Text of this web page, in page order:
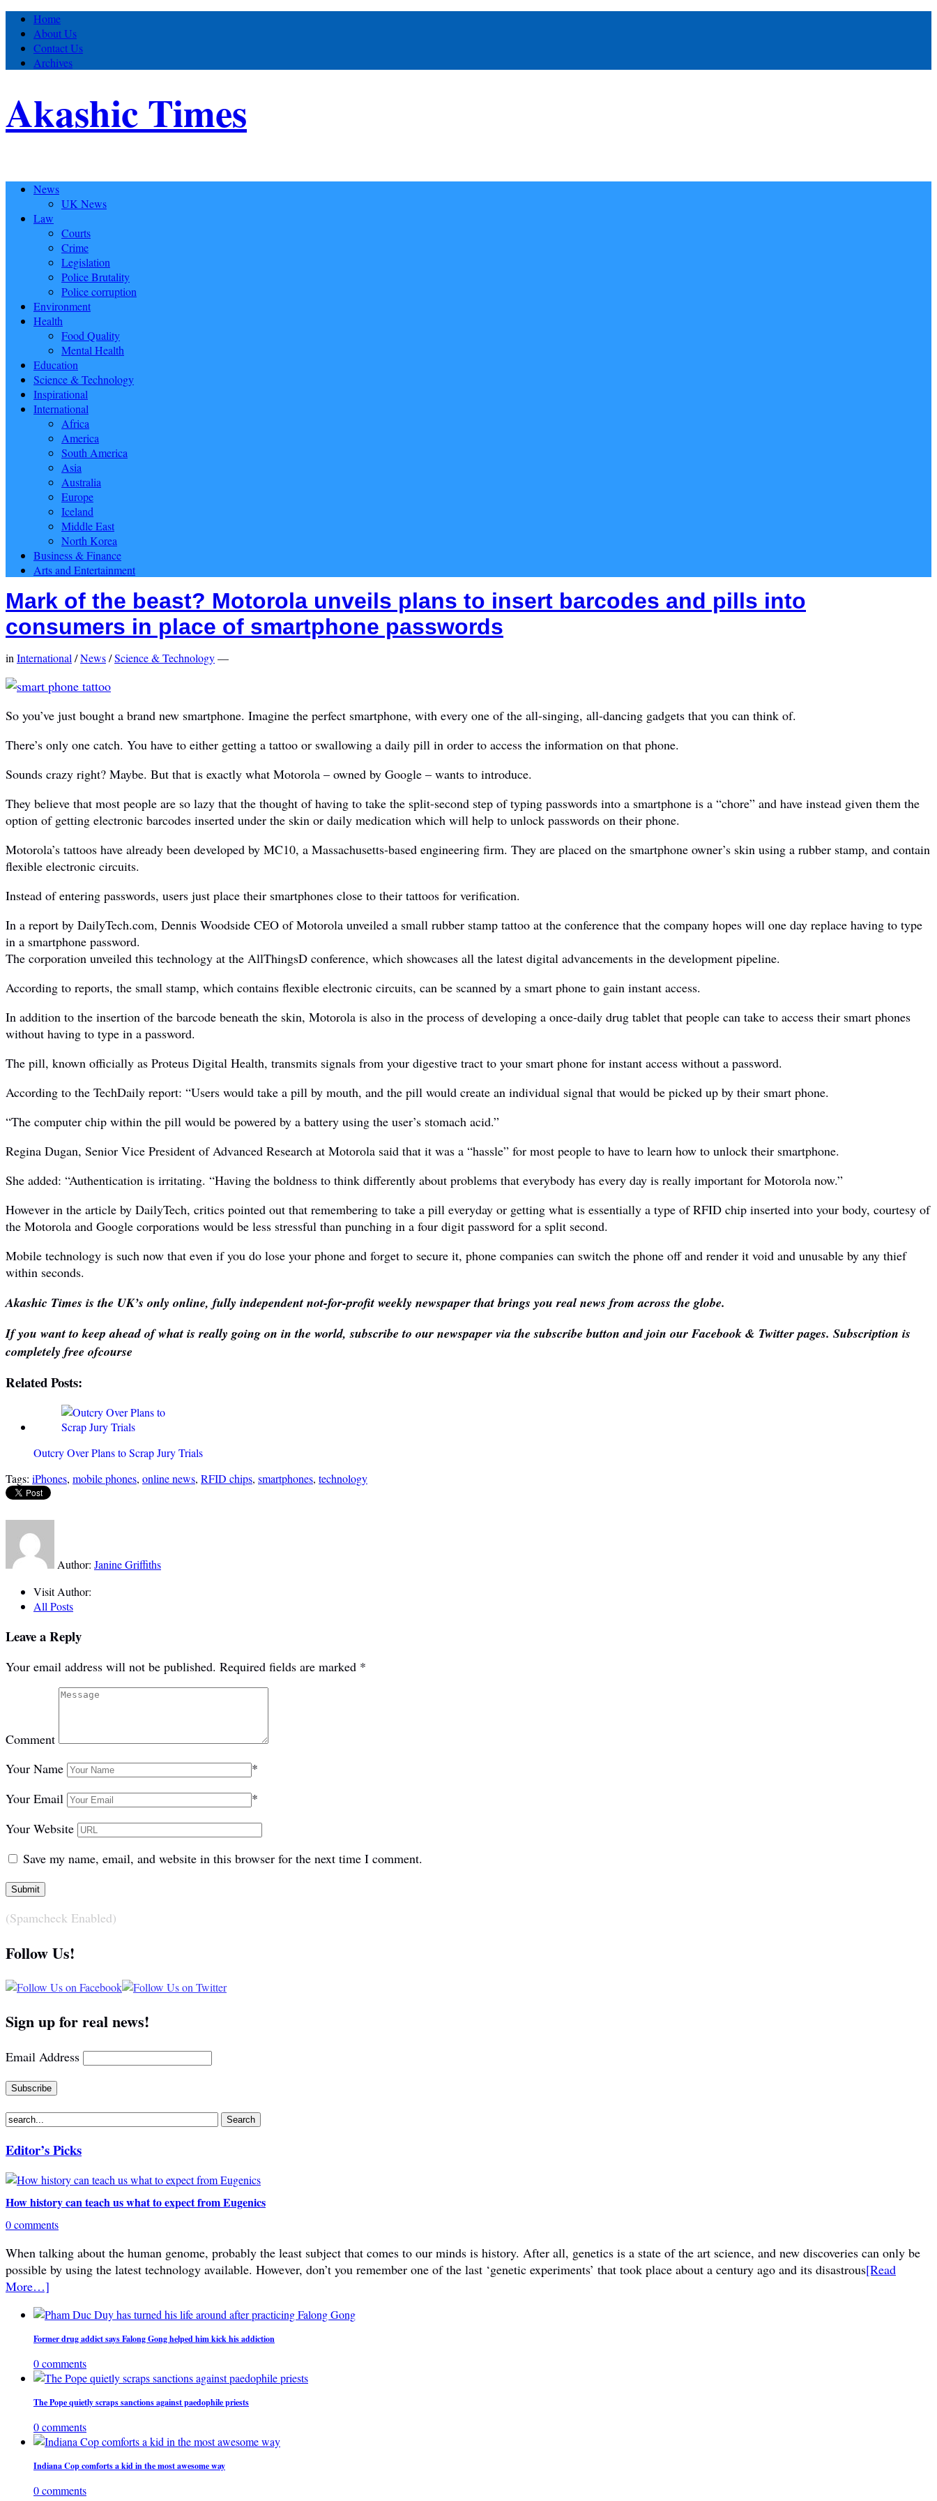
Home
About Us
Contact Us
Archives
Akashic Times
News
UK News
Law
Courts
Crime
Legislation
Police Brutality
Police corruption
Environment
Health
Food Quality
Mental Health
Education
Science & Technology
Inspirational
International
Africa
America
South America
Asia
Australia
Europe
Iceland
Middle East
North Korea
Business & Finance
Arts and Entertainment
Mark of the beast? Motorola unveils plans to insert barcodes and pills into
consumers in place of smartphone passwords
in International /News/Science & Technology—
So you’ve just bought a brand new smartphone. Imagine the perfect smartphone, with every one of the all-singing, all-dancing gadgets that you can think of.
There’s only one catch. You have to either getting a tattoo or swallowing a daily pill in order to access the information on that phone.
Sounds crazy right? Maybe. But that is exactly what Motorola – owned by Google – wants to introduce.
They believe that most people are so lazy that the thought of having to take the split-second step of typing passwords into a smartphone is a “chore” and have instead given them the
option of getting electronic barcodes inserted under the skin or daily medication which will help to unlock passwords on their phone.
Motorola’s tattoos have already been developed by MC10, a Massachusetts-based engineering firm. They are placed on the smartphone owner’s skin using a rubber stamp, and contain
flexible electronic circuits.
Instead of entering passwords, users just place their smartphones close to their tattoos for verification.
In a report by DailyTech.com, Dennis Woodside CEO of Motorola unveiled a small rubber stamp tattoo at the conference that the company hopes will one day replace having to type
in a smartphone password.
The corporation unveiled this technology at the AllThingsD conference, which showcases all the latest digital advancements in the development pipeline.
According to reports, the small stamp, which contains flexible electronic circuits, can be scanned by a smart phone to gain instant access.
In addition to the insertion of the barcode beneath the skin, Motorola is also in the process of developing a once-daily drug tablet that people can take to access their smart phones
without having to type in a password.
The pill, known officially as Proteus Digital Health, transmits signals from your digestive tract to your smart phone for instant access without a password.
According to the TechDaily report: “Users would take a pill by mouth, and the pill would create an individual signal that would be picked up by their smart phone.
“The computer chip within the pill would be powered by a battery using the user’s stomach acid.”
Regina Dugan, Senior Vice President of Advanced Research at Motorola said that it was a “hassle” for most people to have to learn how to unlock their smartphone.
She added: “Authentication is irritating. “Having the boldness to think differently about problems that everybody has every day is really important for Motorola now.”
However in the article by DailyTech, critics pointed out that remembering to take a pill everyday or getting what is essentially a type of RFID chip inserted into your body, courtesy of
the Motorola and Google corporations would be less stressful than punching in a four digit password for a split second.
Mobile technology is such now that even if you do lose your phone and forget to secure it, phone companies can switch the phone off and render it void and unusable by any thief
within seconds.
Akashic Times is the UK’s only online, fully independent not-for-profit weekly newspaper that brings you real news from across the globe.
If you want to keep ahead of what is really going on in the world, subscribe to our newspaper via the subscribe button and join our Facebook & Twitter pages. Subscription is
completely free ofcourse
Related Posts:
Outcry Over Plans to Scrap Jury Trials
Tags: iPhones, mobile phones, online news, RFID chips, smartphones, technology
Author: Janine Griffiths
Visit Author:
All Posts
Leave a Reply
Your email address will not be published. Required fields are marked *
Comment
Your Name
*
Your Email
*
Your Website
Save my name, email, and website in this browser for the next time I comment.
(Spamcheck Enabled)
Follow Us!
Sign up for real news!
Email Address
Editor’s Picks
How history can teach us what to expect from Eugenics
0 comments
When talking about the human genome, probably the least subject that comes to our minds is history. After all, genetics is a state of the art science, and new discoveries can only be
possible by using the latest technology available. However, don’t you remember one of the last ‘genetic experiments’ that took place about a century ago and its disastrous[Read
More…]
Former drug addict says Falong Gong helped him kick his addiction
0 comments
The Pope quietly scraps sanctions against paedophile priests
0 comments
Indiana Cop comforts a kid in the most awesome way
0 comments